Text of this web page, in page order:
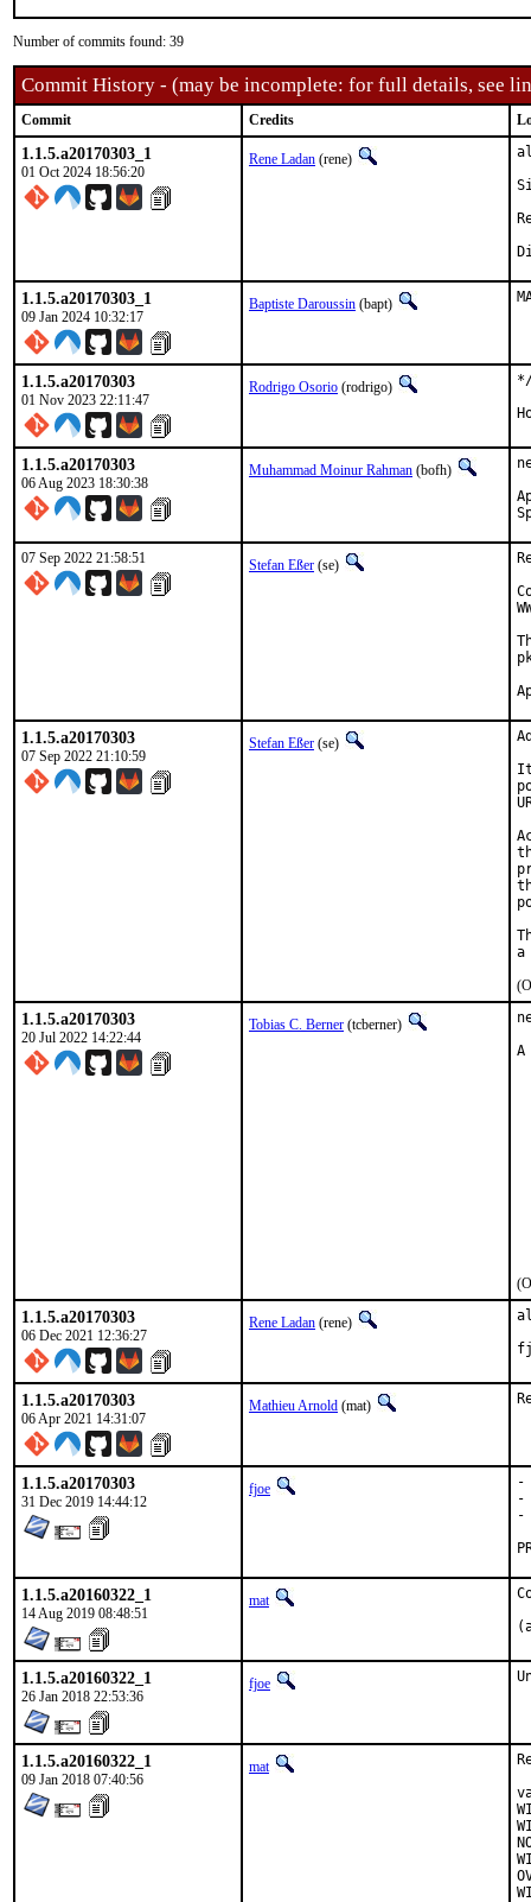
Number of commits found: 39
Commit History - (may be incomplete: for full details, see
Commit Credits
1.1.5.a20170303_1
01 Oct 2024 18:56:20
Rene Ladan (rene)
1.1.5.a20170303_1
09 Jan 2024 10:32:17
Baptiste Daroussin (bapt)
1.1.5.a20170303
01 Nov 2023 22:11:47
Rodrigo Osorio (rodrigo)
1.1.5.a20170303
06 Aug 2023 18:30:38
Muhammad Moinur Rahman (bofh)
07 Sep 2022 21:58:51 Stefan Eßer (se)
1.1.5.a20170303
07 Sep 2022 21:10:59
Stefan Eßer (se)
It
1.1.5.a20170303
20 Jul 2022 14:22:44
Tobias C. Berner (tcberner)
1.1.5.a20170303
06 Dec 2021 12:36:27
Rene Ladan (rene)
1.1.5.a20170303
06 Apr 2021 14:31:07
Mathieu Arnold (mat)
1.1.5.a20170303
31 Dec 2019 14:44:12
fjoe
-
-
-
1.1.5.a20160322_1
14 Aug 2019 08:48:51
mat
1.1.5.a20160322_1
26 Jan 2018 22:53:36
fjoe
1.1.5.a20160322_1
09 Jan 2018 07:40:56
mat